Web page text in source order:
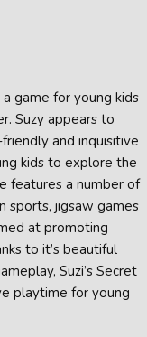
a game for young kids
Suzy appears to
and inquisitive
kids to explore the
features a number of
sports, jigsaw games
at promoting
to it’s beautiful
Suzi’s Secret
playtime for young